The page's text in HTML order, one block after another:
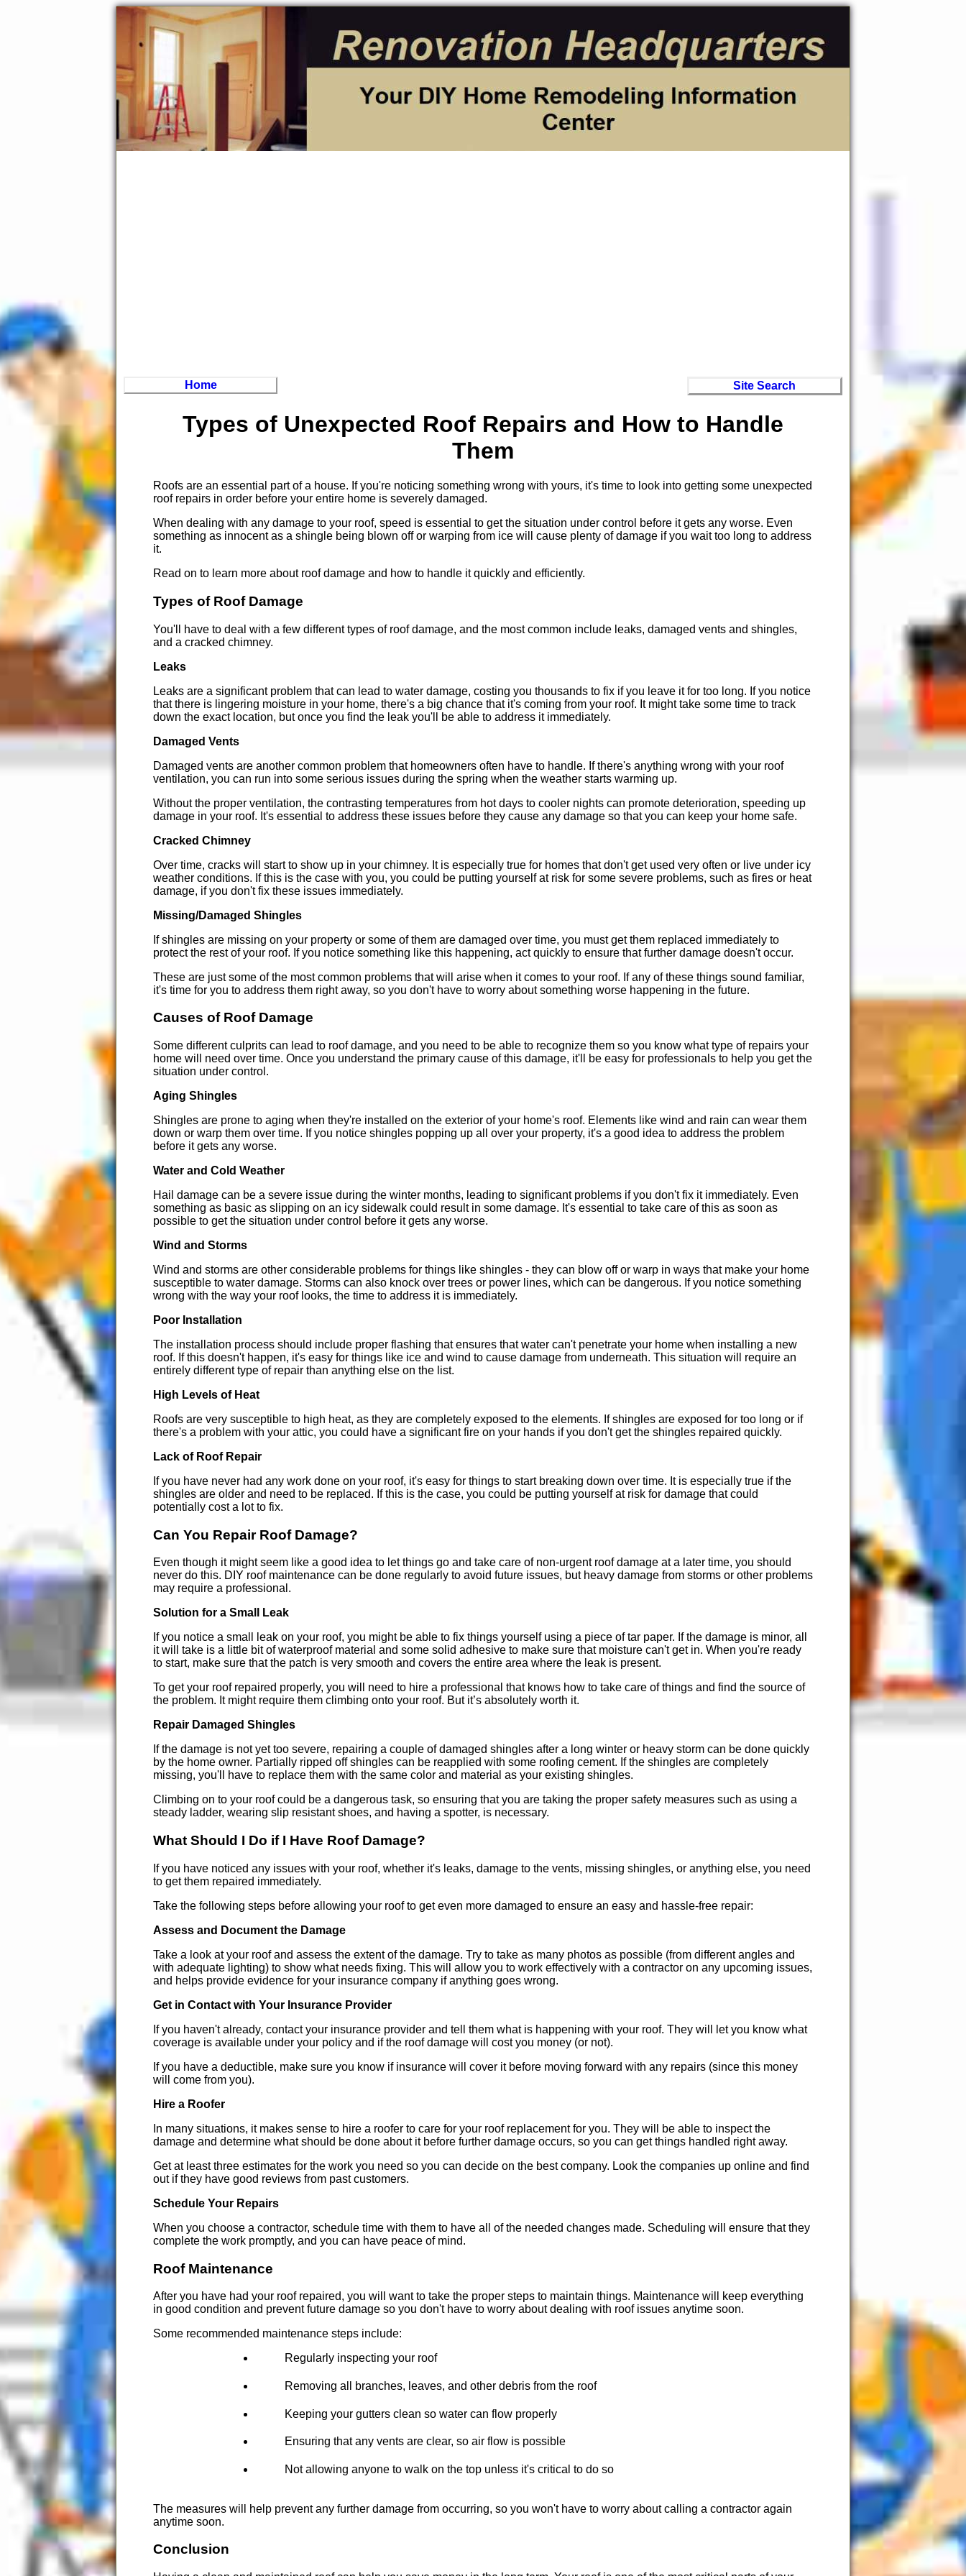
Home Site Search
Types of Unexpected Roof Repairs and How to Handle
Them
Roofs are an essential part of a house. If you're noticing something wrong with yours, it's time to look into getting some unexpected
roof repairs in order before your entire home is severely damaged.
When dealing with any damage to your roof, speed is essential to get the situation under control before it gets any worse. Even
something as innocent as a shingle being blown off or warping from ice will cause plenty of damage if you wait too long to address
it.
Read on to learn more about roof damage and how to handle it quickly and efficiently.
Types of Roof Damage
You'll have to deal with a few different types of roof damage, and the most common include leaks, damaged vents and shingles,
and a cracked chimney.
Leaks
Leaks are a significant problem that can lead to water damage, costing you thousands to fix if you leave it for too long. If you notice
that there is lingering moisture in your home, there's a big chance that it's coming from your roof. It might take some time to track
down the exact location, but once you find the leak you'll be able to address it immediately.
Damaged Vents
Damaged vents are another common problem that homeowners often have to handle. If there's anything wrong with your roof
ventilation, you can run into some serious issues during the spring when the weather starts warming up.
Without the proper ventilation, the contrasting temperatures from hot days to cooler nights can promote deterioration, speeding up
damage in your roof. It's essential to address these issues before they cause any damage so that you can keep your home safe.
Cracked Chimney
Over time, cracks will start to show up in your chimney. It is especially true for homes that don't get used very often or live under icy
weather conditions. If this is the case with you, you could be putting yourself at risk for some severe problems, such as fires or heat
damage, if you don't fix these issues immediately.
Missing/Damaged Shingles
If shingles are missing on your property or some of them are damaged over time, you must get them replaced immediately to
protect the rest of your roof. If you notice something like this happening, act quickly to ensure that further damage doesn't occur.
These are just some of the most common problems that will arise when it comes to your roof. If any of these things sound familiar,
it's time for you to address them right away, so you don't have to worry about something worse happening in the future.
Causes of Roof Damage
Some different culprits can lead to roof damage, and you need to be able to recognize them so you know what type of repairs your
home will need over time. Once you understand the primary cause of this damage, it'll be easy for professionals to help you get the
situation under control.
Aging Shingles
Shingles are prone to aging when they're installed on the exterior of your home's roof. Elements like wind and rain can wear them
down or warp them over time. If you notice shingles popping up all over your property, it's a good idea to address the problem
before it gets any worse.
Water and Cold Weather
Hail damage can be a severe issue during the winter months, leading to significant problems if you don't fix it immediately. Even
something as basic as slipping on an icy sidewalk could result in some damage. It's essential to take care of this as soon as
possible to get the situation under control before it gets any worse.
Wind and Storms
Wind and storms are other considerable problems for things like shingles - they can blow off or warp in ways that make your home
susceptible to water damage. Storms can also knock over trees or power lines, which can be dangerous. If you notice something
wrong with the way your roof looks, the time to address it is immediately.
Poor Installation
The installation process should include proper flashing that ensures that water can't penetrate your home when installing a new
roof. If this doesn't happen, it's easy for things like ice and wind to cause damage from underneath. This situation will require an
entirely different type of repair than anything else on the list.
High Levels of Heat
Roofs are very susceptible to high heat, as they are completely exposed to the elements. If shingles are exposed for too long or if
there's a problem with your attic, you could have a significant fire on your hands if you don't get the shingles repaired quickly.
Lack of Roof Repair
If you have never had any work done on your roof, it's easy for things to start breaking down over time. It is especially true if the
shingles are older and need to be replaced. If this is the case, you could be putting yourself at risk for damage that could
potentially cost a lot to fix.
Can You Repair Roof Damage?
Even though it might seem like a good idea to let things go and take care of non-urgent roof damage at a later time, you should
never do this. DIY roof maintenance can be done regularly to avoid future issues, but heavy damage from storms or other problems
may require a professional.
Solution for a Small Leak
If you notice a small leak on your roof, you might be able to fix things yourself using a piece of tar paper. If the damage is minor, all
it will take is a little bit of waterproof material and some solid adhesive to make sure that moisture can't get in. When you're ready
to start, make sure that the patch is very smooth and covers the entire area where the leak is present.
To get your roof repaired properly, you will need to hire a professional that knows how to take care of things and find the source of
the problem. It might require them climbing onto your roof. But it’s absolutely worth it.
Repair Damaged Shingles
If the damage is not yet too severe, repairing a couple of damaged shingles after a long winter or heavy storm can be done quickly
by the home owner. Partially ripped off shingles can be reapplied with some roofing cement. If the shingles are completely
missing, you'll have to replace them with the same color and material as your existing shingles.
Climbing on to your roof could be a dangerous task, so ensuring that you are taking the proper safety measures such as using a
steady ladder, wearing slip resistant shoes, and having a spotter, is necessary.
What Should I Do if I Have Roof Damage?
If you have noticed any issues with your roof, whether it's leaks, damage to the vents, missing shingles, or anything else, you need
to get them repaired immediately.
Take the following steps before allowing your roof to get even more damaged to ensure an easy and hassle-free repair:
Assess and Document the Damage
Take a look at your roof and assess the extent of the damage. Try to take as many photos as possible (from different angles and
with adequate lighting) to show what needs fixing. This will allow you to work effectively with a contractor on any upcoming issues,
and helps provide evidence for your insurance company if anything goes wrong.
Get in Contact with Your Insurance Provider
If you haven't already, contact your insurance provider and tell them what is happening with your roof. They will let you know what
coverage is available under your policy and if the roof damage will cost you money (or not).
If you have a deductible, make sure you know if insurance will cover it before moving forward with any repairs (since this money
will come from you).
Hire a Roofer
In many situations, it makes sense to hire a roofer to care for your roof replacement for you. They will be able to inspect the
damage and determine what should be done about it before further damage occurs, so you can get things handled right away.
Get at least three estimates for the work you need so you can decide on the best company. Look the companies up online and find
out if they have good reviews from past customers.
Schedule Your Repairs
When you choose a contractor, schedule time with them to have all of the needed changes made. Scheduling will ensure that they
complete the work promptly, and you can have peace of mind.
Roof Maintenance
After you have had your roof repaired, you will want to take the proper steps to maintain things. Maintenance will keep everything
in good condition and prevent future damage so you don't have to worry about dealing with roof issues anytime soon.
Some recommended maintenance steps include:
Regularly inspecting your roof
Removing all branches, leaves, and other debris from the roof
Keeping your gutters clean so water can flow properly
Ensuring that any vents are clear, so air flow is possible
Not allowing anyone to walk on the top unless it's critical to do so
The measures will help prevent any further damage from occurring, so you won't have to worry about calling a contractor again
anytime soon.
Conclusion